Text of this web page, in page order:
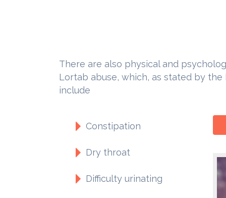
There are also physical and
Lortab abuse, which, as stated by the
include
Constipation
Dry throat
Difficulty urinating